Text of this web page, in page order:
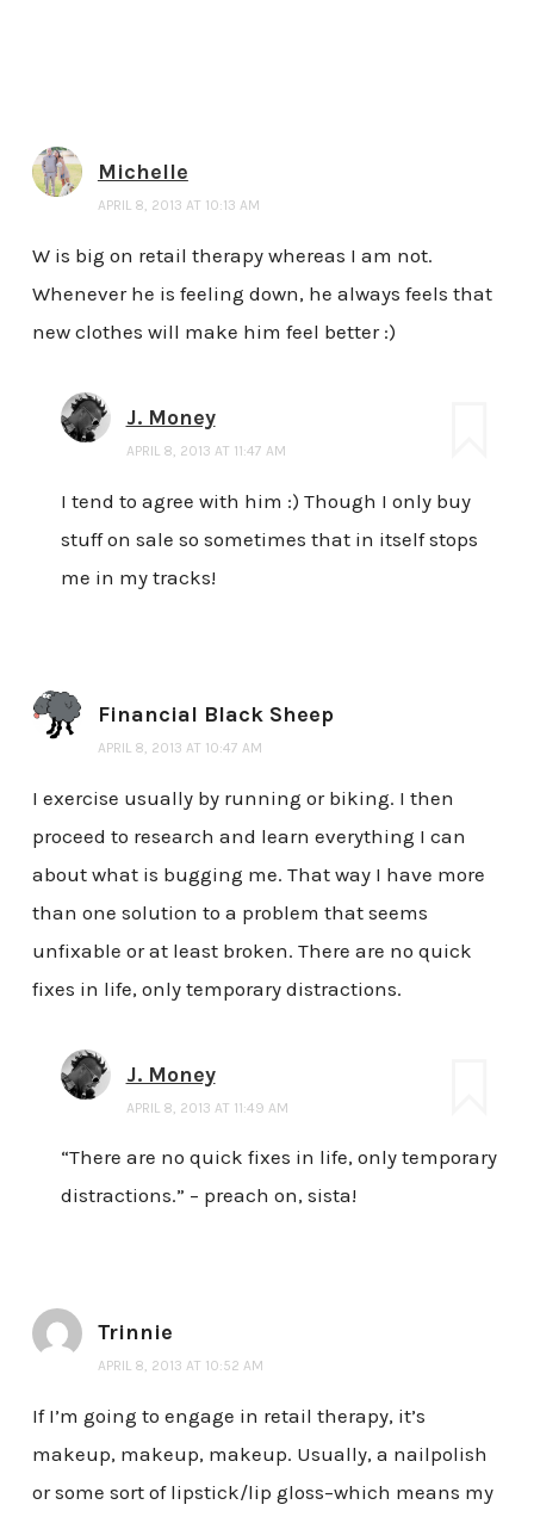
Michelle
APRIL 8, 2013 AT 10:13 AM
W is big on retail therapy whereas I am not.
Whenever he is feeling down, he always feels that
new clothes will make him feel better :)
J. Money
APRIL 8, 2013 AT 11:47 AM
I tend to agree with him :) Though I only buy
stuff on sale so sometimes that in itself stops
me in my tracks!
Financial Black Sheep
APRIL 8, 2013 AT 10:47 AM
I exercise usually by running or biking. I then
proceed to research and learn everything I can
about what is bugging me. That way I have more
than one solution to a problem that seems
unfixable or at least broken. There are no quick
fixes in life, only temporary distractions.
J. Money
APRIL 8, 2013 AT 11:49 AM
“There are no quick fixes in life, only temporary
distractions.” – preach on, sista!
Trinnie
APRIL 8, 2013 AT 10:52 AM
If I’m going to engage in retail therapy, it’s
makeup, makeup, makeup. Usually, a nailpolish
or some sort of lipstick/lip gloss–which means my